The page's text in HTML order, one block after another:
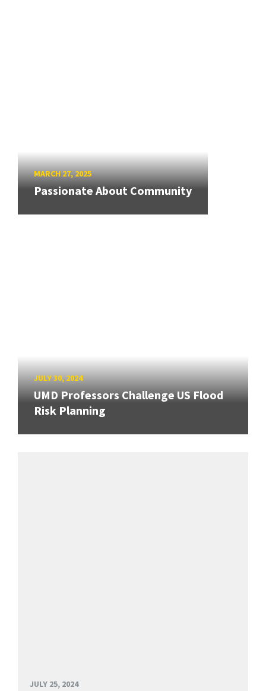
MARCH 27, 2025
Passionate About Community
JULY 30, 2024
UMD Professors Challenge US Flood
Risk Planning
JULY 25, 2024